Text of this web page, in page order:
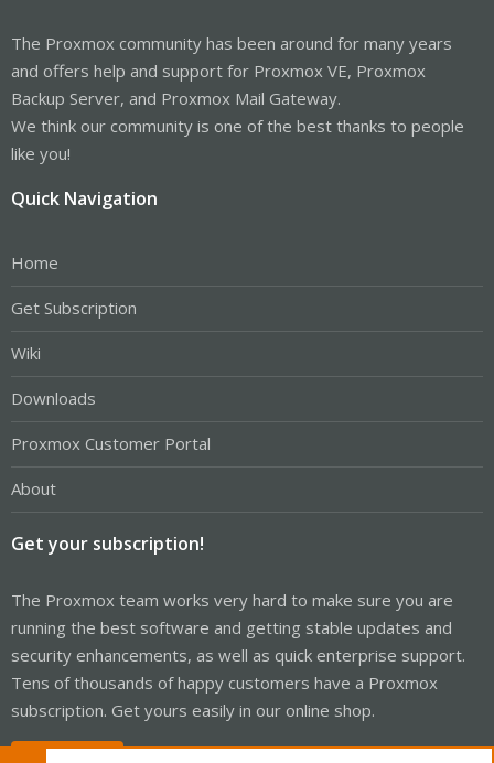
The Proxmox community has been around for many years
and offers help and support for Proxmox VE, Proxmox
Backup Server, and Proxmox Mail Gateway.
We think our community is one of the best thanks to people
like you!
Quick Navigation
Home
Get Subscription
Wiki
Downloads
Proxmox Customer Portal
About
Get your subscription!
The Proxmox team works very hard to make sure you are
running the best software and getting stable updates and
security enhancements, as well as quick enterprise support.
Tens of thousands of happy customers have a Proxmox
subscription. Get yours easily in our online shop.